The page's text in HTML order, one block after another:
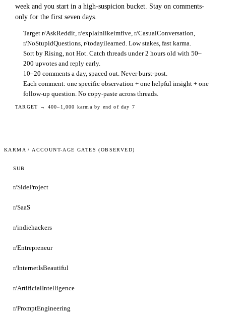
week and you start in a high-suspicion bucket. Stay on comments-
only for the first seven days.
Target r/AskReddit, r/explainlikeimfive, r/CasualConversation,
r/NoStupidQuestions, r/todayilearned. Low stakes, fast karma.
Sort by Rising, not Hot. Catch threads under 2 hours old with 50–
200 upvotes and reply early.
10–20 comments a day, spaced out. Never burst-post.
Each comment: one specific observation + one helpful insight + one
follow-up question. No copy-paste across threads.
TARGET → 400–1,000 karma by end of day 7
KARMA / ACCOUNT-AGE GATES (OBSERVED)
SUB
r/SideProject
r/SaaS
r/indiehackers
r/Entrepreneur
r/InternetIsBeautiful
r/ArtificialIntelligence
r/PromptEngineering